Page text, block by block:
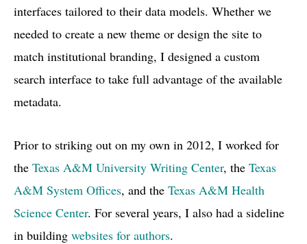
interfaces tailored to their data models. Whether we
needed to create a new theme or design the site to
match institutional branding, I designed a custom
search interface to take full advantage of the available
metadata.
Prior to striking out on my own in 2012, I worked for
the Texas A&M University Writing Center, the Texas
A&M System Offices, and the Texas A&M Health
Science Center. For several years, I also had a sideline
in building websites for authors.